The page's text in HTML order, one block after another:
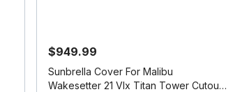
$949.99
Sunbrella Cover For Malibu
Wakesetter 21 Vlx Titan Tower Cutouts